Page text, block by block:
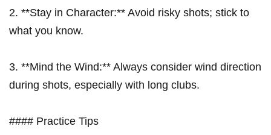
2. **Stay in Character:** Avoid risky shots; stick to
what you ​know.
3. **Mind the ⁣Wind:** Always consider wind direction
during shots, especially with long clubs.
#### Practice Tips